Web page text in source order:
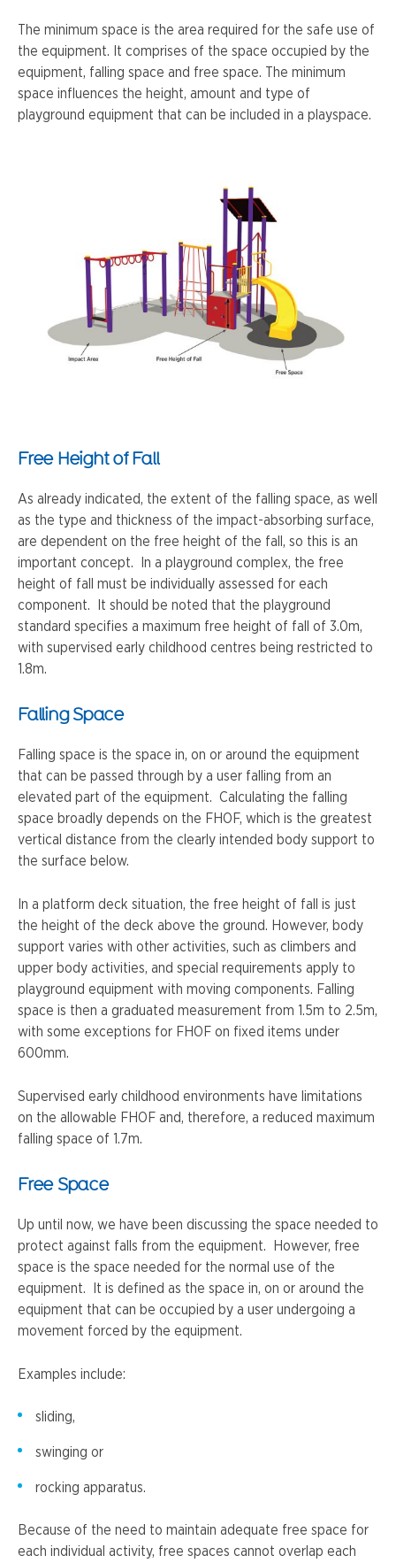
The minimum space is the area required for the safe use of
the equipment. It comprises of the space occupied by the
equipment, falling space and free space. The minimum
space influences the height, amount and type of
playground equipment that can be included in a playspace.
Free Height of Fall
As already indicated, the extent of the falling space, as well
as the type and thickness of the impact-absorbing surface,
are dependent on the free height of the fall, so this is an
important concept. In a playground complex, the free
height of fall must be individually assessed for each
component. It should be noted that the playground
standard specifies a maximum free height of fall of 3.0m,
with supervised early childhood centres being restricted to
1.8m.
Falling Space
Falling space is the space in, on or around the equipment
that can be passed through by a user falling from an
elevated part of the equipment. Calculating the falling
space broadly depends on the FHOF, which is the greatest
vertical distance from the clearly intended body support to
the surface below.
In a platform deck situation, the free height of fall is just
the height of the deck above the ground. However, body
support varies with other activities, such as climbers and
upper body activities, and special requirements apply to
playground equipment with moving components. Falling
space is then a graduated measurement from 1.5m to 2.5m,
with some exceptions for FHOF on fixed items under
600mm.
Supervised early childhood environments have limitations
on the allowable FHOF and, therefore, a reduced maximum
falling space of 1.7m.
Free Space
Up until now, we have been discussing the space needed to
protect against falls from the equipment. However, free
space is the space needed for the normal use of the
equipment. It is defined as the space in, on or around the
equipment that can be occupied by a user undergoing a
movement forced by the equipment.
Examples include:
sliding,
swinging or
rocking apparatus.
Because of the need to maintain adequate free space for
each individual activity, free spaces cannot overlap each